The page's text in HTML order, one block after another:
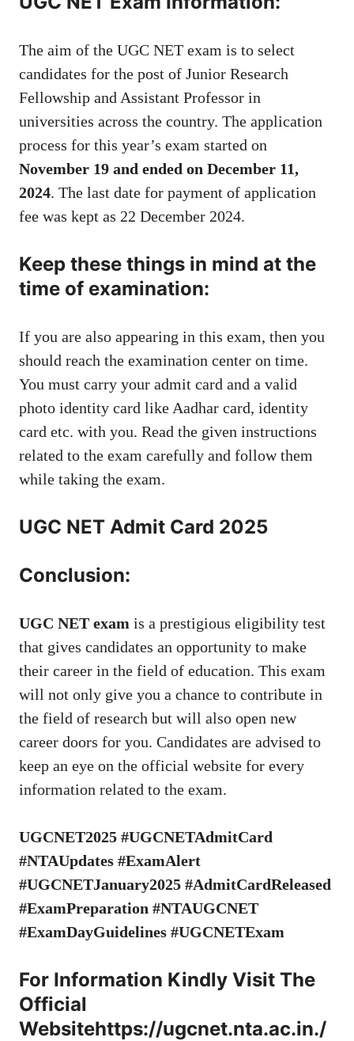
The aim of the UGC NET exam is to select
candidates for the post of Junior Research
Fellowship and Assistant Professor in
universities across the country. The application
process for this year’s exam started on
November 19 and ended on December 11,
2024. The last date for payment of application
fee was kept as 22 December 2024.
Keep these things in mind at the
time of examination:
If you are also appearing in this exam, then you
should reach the examination center on time.
You must carry your admit card and a valid
photo identity card like Aadhar card, identity
card etc. with you. Read the given instructions
related to the exam carefully and follow them
while taking the exam.
UGC NET Admit Card 2025
Conclusion:
UGC NET exam is a prestigious eligibility test
that gives candidates an opportunity to make
their career in the field of education. This exam
will not only give you a chance to contribute in
the field of research but will also open new
career doors for you. Candidates are advised to
keep an eye on the official website for every
information related to the exam.
UGCNET2025 #UGCNETAdmitCard
#NTAUpdates #ExamAlert
#UGCNETJanuary2025 #AdmitCardReleased
#ExamPreparation #NTAUGCNET
#ExamDayGuidelines #UGCNETExam
For Information Kindly Visit The
Official
Websitehttps://ugcnet.nta.ac.in./